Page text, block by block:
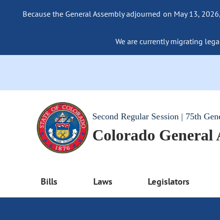
Because the General Assembly adjourned on May 13,
We are currently migrating
Second Regular Session | 75th
Colorado General
Bills Laws Legislators